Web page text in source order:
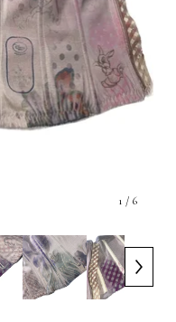
1 / 6